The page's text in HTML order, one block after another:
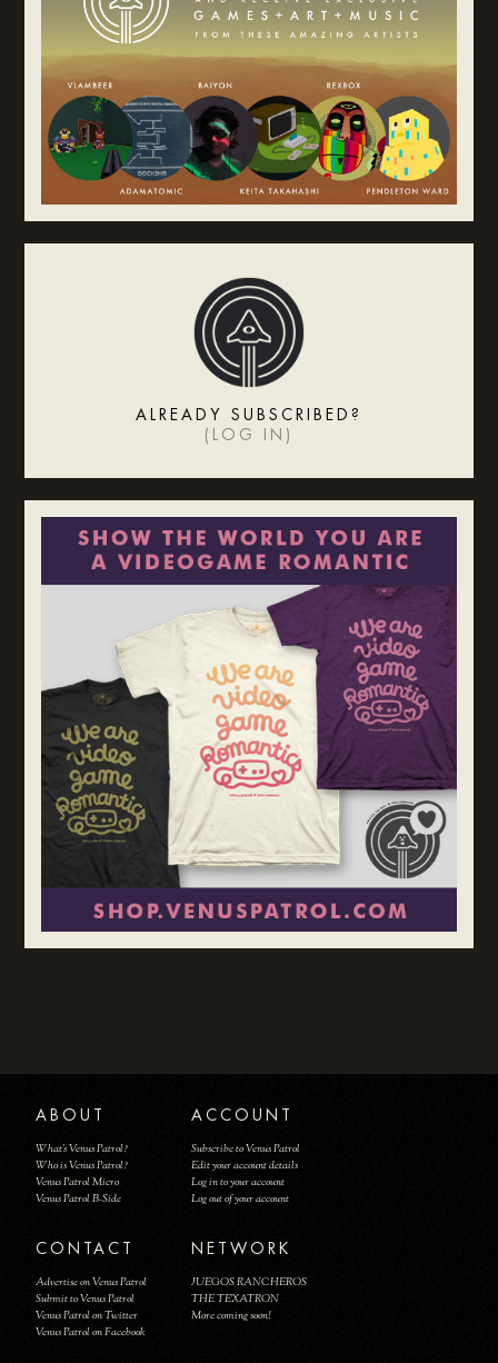
ALREADY SUBSCRIBED?
( LOG IN )
ABOUT
What's Venus Patrol?
Who is Venus Patrol?
Venus Patrol Micro
Venus Patrol B-Side
ACCOUNT
Subscribe to Venus Patrol
Edit your account details
Log in to your account
Log out of your account
CONTACT
Advertise on Venus Patrol
Submit to Venus Patrol
Venus Patrol on Twitter
Venus Patrol on Facebook
NETWORK
JUEGOS RANCHEROS
THE TEXATRON
More coming soon!